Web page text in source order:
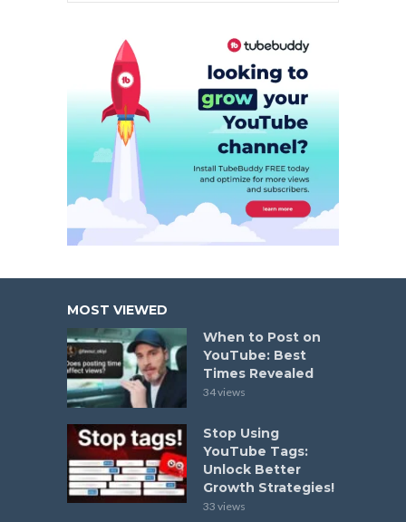
MOST VIEWED
When to Post on
YouTube: Best
Times Revealed
34 views
Stop Using
YouTube Tags:
Unlock Better
Growth Strategies!
33 views